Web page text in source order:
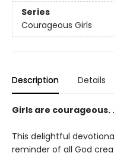
Series
Courageous Girls
Description Details
Girls are courageous.
This delightful
reminder of all God